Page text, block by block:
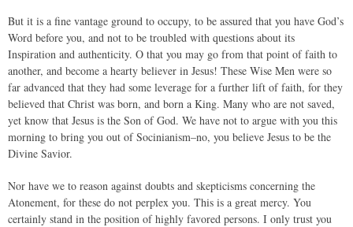
But it is a fine vantage ground to occupy, to be assured that you have God’s
Word before you, and not to be troubled with questions about its
Inspiration and authenticity. O that you may go from that point of faith to
another, and become a hearty believer in Jesus! These Wise Men were so
far advanced that they had some leverage for a further lift of faith, for they
believed that Christ was born, and born a King. Many who are not saved,
yet know that Jesus is the Son of God. We have not to argue with you this
morning to bring you out of Socinianism–no, you believe Jesus to be the
Divine Savior.
Nor have we to reason against doubts and skepticisms concerning the
Atonement, for these do not perplex you. This is a great mercy. You
certainly stand in the position of highly favored persons. I only trust you